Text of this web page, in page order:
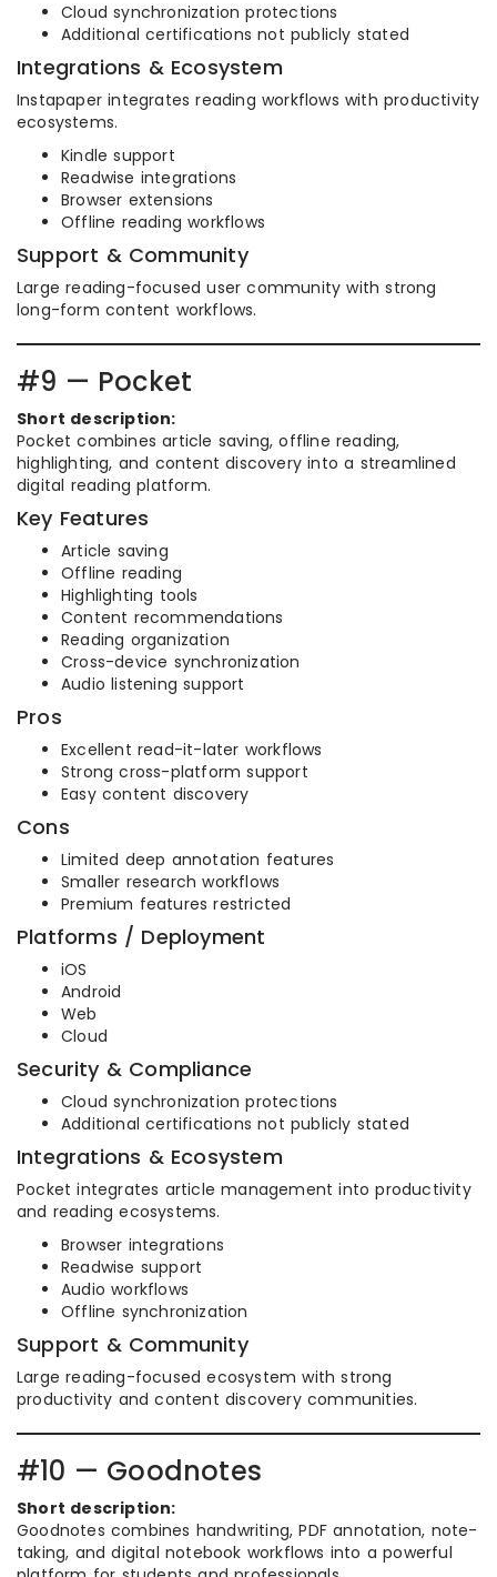
Cloud synchronization protections
Additional certifications not publicly stated
Integrations & Ecosystem
Instapaper integrates reading workflows with productivity
ecosystems.
Kindle support
Readwise integrations
Browser extensions
Offline reading workflows
Support & Community
Large reading-focused user community with strong
long-form content workflows.
#9 — Pocket
Short description:
Pocket combines article saving, offline reading,
highlighting, and content discovery into a streamlined
digital reading platform.
Key Features
Article saving
Offline reading
Highlighting tools
Content recommendations
Reading organization
Cross-device synchronization
Audio listening support
Pros
Excellent read-it-later workflows
Strong cross-platform support
Easy content discovery
Cons
Limited deep annotation features
Smaller research workflows
Premium features restricted
Platforms / Deployment
iOS
Android
Web
Cloud
Security & Compliance
Cloud synchronization protections
Additional certifications not publicly stated
Integrations & Ecosystem
Pocket integrates article management into productivity
and reading ecosystems.
Browser integrations
Readwise support
Audio workflows
Offline synchronization
Support & Community
Large reading-focused ecosystem with strong
productivity and content discovery communities.
#10 — Goodnotes
Short description:
Goodnotes combines handwriting, PDF annotation, note-
taking, and digital notebook workflows into a powerful